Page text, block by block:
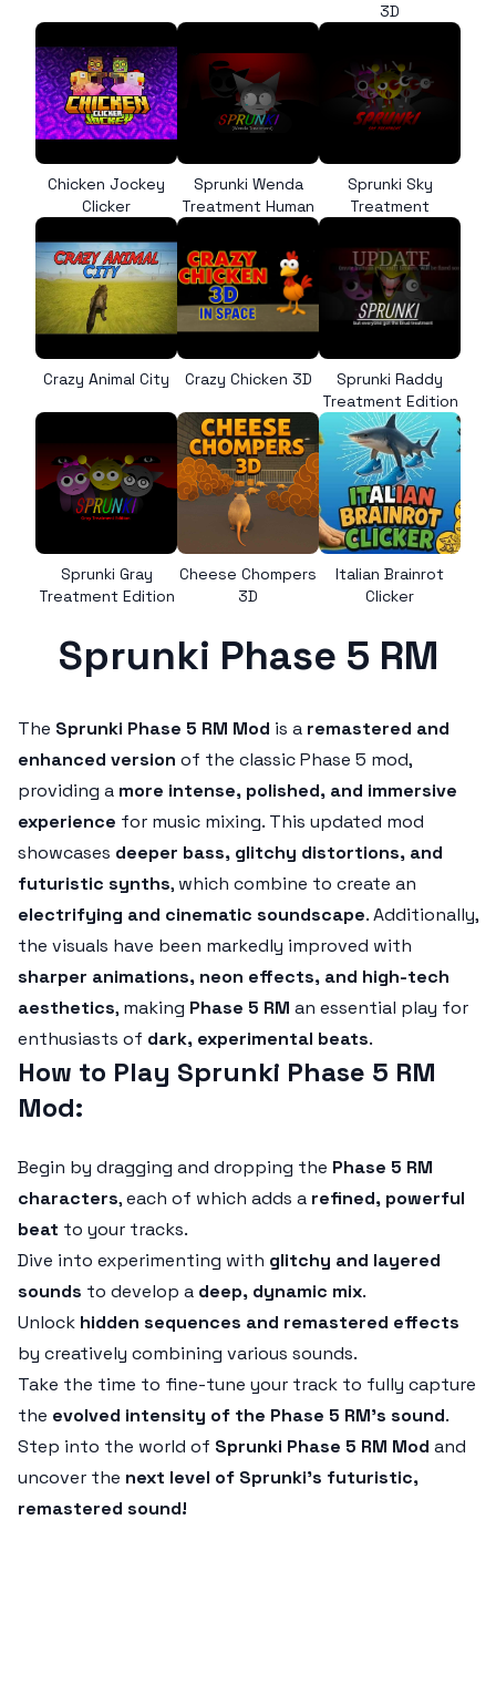
3D
Chicken Jockey
Clicker
Sprunki Wenda
Treatment Human
Sprunki Sky
Treatment
Crazy Animal City Crazy Chicken 3D
Sprunki Raddy
Treatment Edition
Sprunki Gray
Treatment Edition
Cheese Chompers
3D
Italian Brainrot
Clicker
Sprunki Phase 5 RM
The Sprunki Phase 5 RM Mod is a remastered and
enhanced version of the classic Phase 5 mod,
providing a more intense, polished, and immersive
experience for music mixing. This updated mod
showcases deeper bass, glitchy distortions, and
futuristic synths, which combine to create an
electrifying and cinematic soundscape. Additionally,
the visuals have been markedly improved with
sharper animations, neon effects, and high-tech
aesthetics, making Phase 5 RM an essential play for
enthusiasts of dark, experimental beats.
How to Play Sprunki Phase 5 RM
Mod:
Begin by dragging and dropping the Phase 5 RM
characters, each of which adds a refined, powerful
beat to your tracks.
Dive into experimenting with glitchy and layered
sounds to develop a deep, dynamic mix.
Unlock hidden sequences and remastered effects
by creatively combining various sounds.
Take the time to fine-tune your track to fully capture
the evolved intensity of the Phase 5 RM’s sound.
Step into the world of Sprunki Phase 5 RM Mod and
uncover the next level of Sprunki’s futuristic,
remastered sound!